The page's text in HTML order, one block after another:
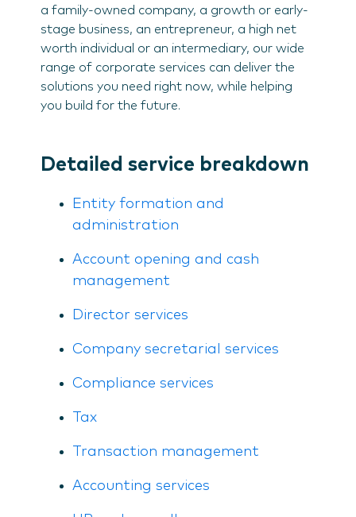
a family-owned company, a growth or early-
stage business, an entrepreneur, a high net
worth individual or an intermediary, our wide
range of corporate services can deliver the
solutions you need right now, while helping
you build for the future.
Detailed service breakdown
Entity formation and
administration
Account opening and cash
management
Director services
Company secretarial services
Compliance services
Tax
Transaction management
Accounting services